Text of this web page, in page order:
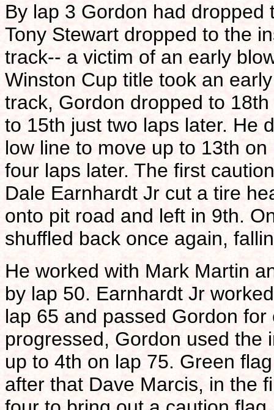
By lap 3 Gordon had
Tony Stewart dropped to the
track-- a victim of an early
Winston Cup title took an
track, Gordon dropped to
to 15th just two laps later. He
low line to move up to 13th
four laps later. The first
Dale Earnhardt Jr cut a tire
onto pit road and left in 9th.
shuffled back once again,
He worked with Mark Martin
by lap 50. Earnhardt Jr
lap 65 and passed Gordon
progressed, Gordon used the
up to 4th on lap 75. Green
after that Dave Marcis, in the